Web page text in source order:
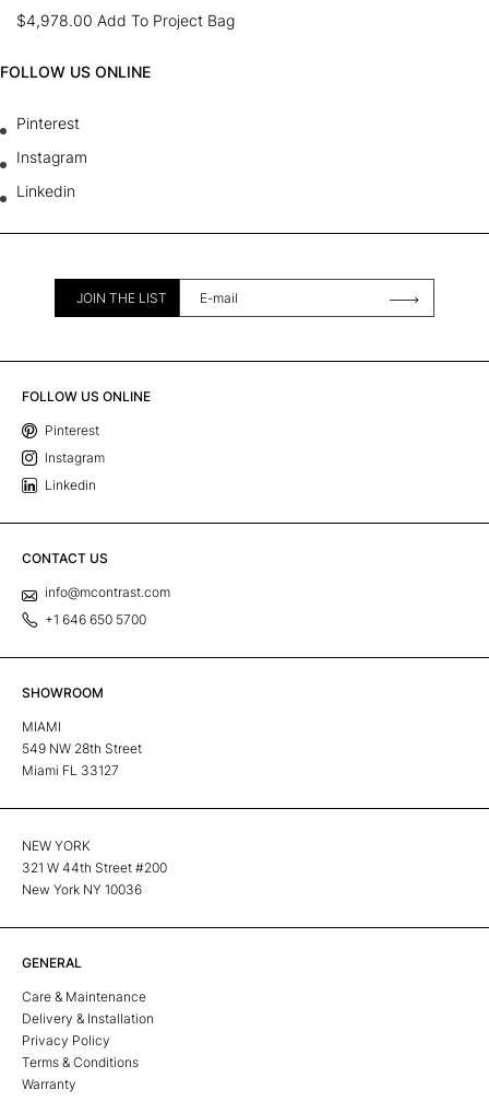
$4,978.00 Add To Project Bag
FOLLOW US ONLINE
Pinterest
Instagram
Linkedin
JOIN THE LIST
FOLLOW US ONLINE
Pinterest
Instagram
Linkedin
CONTACT US
info@mcontrast.com
+1 646 650 5700
SHOWROOM
MIAMI
549 NW 28th Street
Miami FL 33127
NEW YORK
321 W 44th Street #200
New York NY 10036
GENERAL
Care & Maintenance
Delivery & Installation
Privacy Policy
Terms & Conditions
Warranty